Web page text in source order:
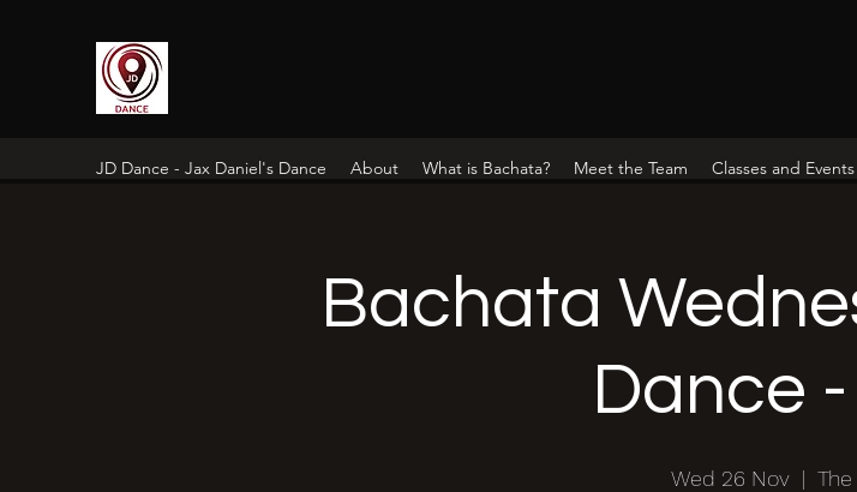
JD Dance - Jax Daniel's Dance About What is Bachata? Meet the Team Classes and Events
Bachata
Dance
Wed 26 Nov
  |